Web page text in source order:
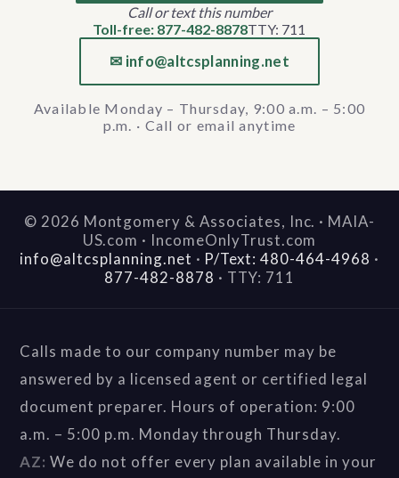
Call or text this number
Toll-free: 877-482-8878TTY: 711
✉ info@altcsplanning.net
Available Monday – Thursday, 9:00 a.m. – 5:00
p.m. · Call or email anytime
© 2026 Montgomery & Associates, Inc. · MAIA-
US.com · IncomeOnlyTrust.com
info@altcsplanning.net · P/Text: 480-464-4968 ·
877-482-8878 · TTY: 711
Calls made to our company number may be
answered by a licensed agent or certified legal
document preparer. Hours of operation: 9:00
a.m. – 5:00 p.m. Monday through Thursday.
AZ: We do not offer every plan available in your